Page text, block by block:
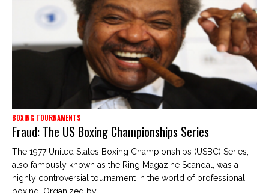
BOXING TOURNAMENTS
Fraud: The US Boxing Championships Series
The 1977 United States Boxing Championships (USBC) Series,
also famously known as the Ring Magazine Scandal, was a
highly controversial tournament in the world of professional